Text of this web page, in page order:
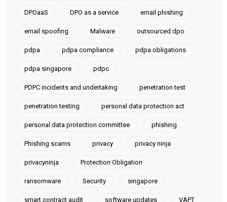
DPOaaS DPO as a service email phishing
email spoofing Malware outsourced dpo
pdpa pdpa compliance pdpa obligations
pdpa singapore pdpc
PDPC incidents and undertaking penetration test
penetration testing personal data protection act
personal data protection committee phishing
Phishing scams privacy privacy ninja
privacyninja Protection Obligation
ransomware Security singapore
smart contract audit software updates VAPT